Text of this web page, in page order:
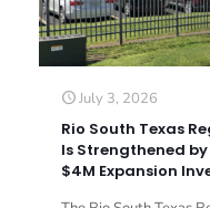
July 3, 2026
Rio South Texas
Is Strengthened by
$4M Expansion